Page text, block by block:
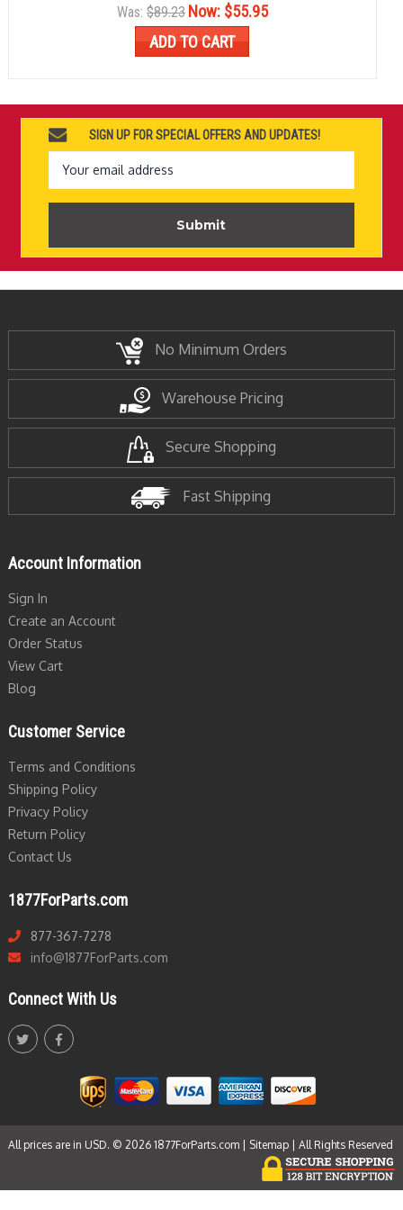
Was: $89.23 Now: $55.95
ADD TO CART
SIGN UP FOR SPECIAL OFFERS AND UPDATES!
Email
Address
No Minimum Orders
Warehouse Pricing
Secure Shopping
Fast Shipping
Account Information
Sign In
Create an Account
Order Status
View Cart
Blog
Customer Service
Terms and Conditions
Shipping Policy
Privacy Policy
Return Policy
Contact Us
1877ForParts.com
877-367-7278
info@1877ForParts.com
Connect With Us
All prices are in USD. © 2026 1877ForParts.com | Sitemap | All Rights Reserved